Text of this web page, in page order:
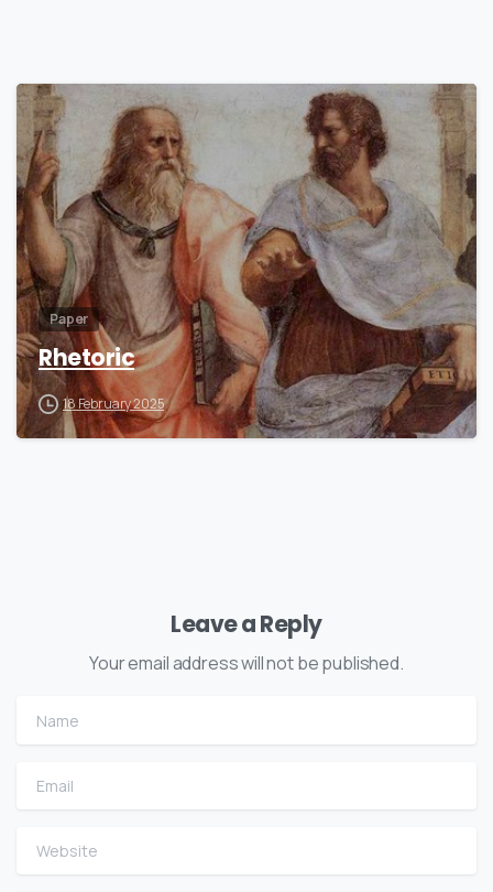
7
Paper
Rhetoric
18 February 2025
Leave a Reply
Your email address will not be published.
Name
Email
Website